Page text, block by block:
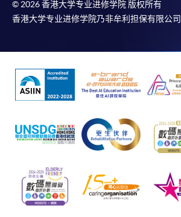
© 2026 香港大学专业进修学院 版权所有
香港大学专业进修学院乃非牟利担保有限公司